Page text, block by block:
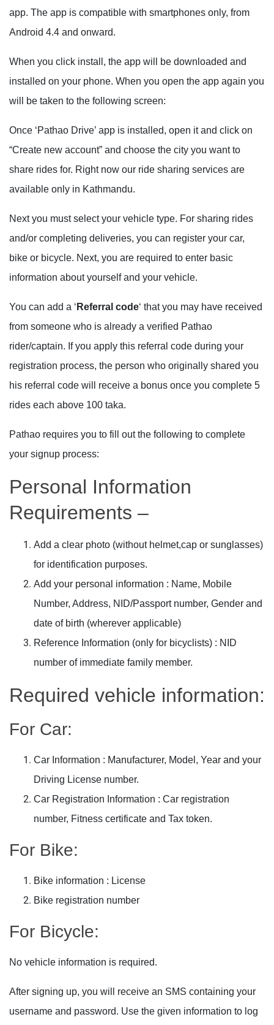
app. The app is compatible with smartphones only, from
Android 4.4 and onward.
When you click install, the app will be downloaded and
installed on your phone. When you open the app again you
will be taken to the following screen:
Once ‘Pathao Drive’ app is installed, open it and click on
“Create new account” and choose the city you want to
share rides for. Right now our ride sharing services are
available only in Kathmandu.
Next you must select your vehicle type. For sharing rides
and/or completing deliveries, you can register your car,
bike or bicycle. Next, you are required to enter basic
information about yourself and your vehicle.
You can add a ‘ Referral code‘ that you may have received
from someone who is already a verified Pathao
rider/captain. If you apply this referral code during your
registration process, the person who originally shared you
his referral code will receive a bonus once you complete 5
rides each above 100 taka.
Pathao requires you to fill out the following to complete
your signup process:
Personal Information
Requirements –
Add a clear photo (without helmet,cap or sunglasses)
for identification purposes.
Add your personal information : Name, Mobile
Number, Address, NID/Passport number, Gender and
date of birth (wherever applicable)
Reference Information (only for bicyclists) : NID
number of immediate family member.
Required vehicle information:
For Car:
Car Information : Manufacturer, Model, Year and your
Driving License number.
Car Registration Information : Car registration
number, Fitness certificate and Tax token.
For Bike:
Bike information : License
Bike registration number
For Bicycle:
No vehicle information is required.
After signing up, you will receive an SMS containing your
username and password. Use the given information to log